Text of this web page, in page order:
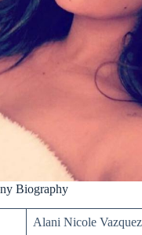
Biography
Alani Nicole Vazquez